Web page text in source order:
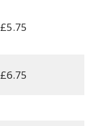
£5.75
£6.75